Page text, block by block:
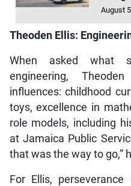
August
Theoden Ellis:
When asked what
engineering,
influences: childhood
toys, excellence in
role models, including
at Jamaica Public
that was the way to go,”
For Ellis,